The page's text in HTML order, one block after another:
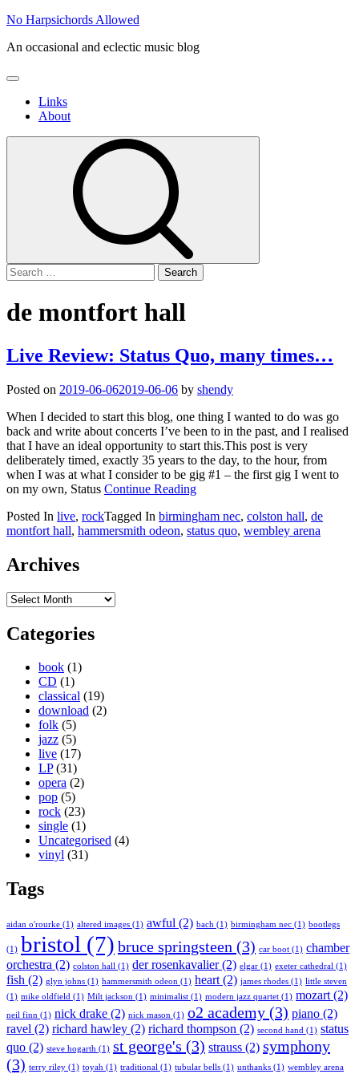
Skip
content
No Harpsichords Allowed
An occasional and eclectic music blog
Primary
Links
About
Search
for:
de montfort hall
Live Review: Status Quo, many times…
Posted on 2019-06-062019-06-06 by shendy
When I decided to start this blog, one thing I wanted to do was go
back and write about concerts I’ve been to in the past, and I realised
that I have an ideal opportunity to start this.This post is very
deliberately timed, exactly 35 years to the day, to the hour, from
when I was at what I consider to be gig #1 – the first gig I went to
on my own, Status Continue Reading
Posted In live, rockTagged In birmingham nec, colston hall, de
montfort hall, hammersmith odeon, status quo, wembley arena
Archives
Archives
Categories
book (1)
CD (1)
classical (19)
download (2)
folk (5)
jazz (5)
live (17)
LP(31)
opera (2)
pop (5)
rock (23)
single (1)
Uncategorised (4)
vinyl (31)
Tags
aidan o'rourke (1) altered images (1) awful (2) bach (1) birmingham nec (1) bootlegs
(1) bristol (7) bruce springsteen (3) car boot (1) chamber
orchestra (2) colston hall (1) der rosenkavalier(2) elgar (1) exeter cathedral (1)
fish (2) glyn johns (1) hammersmith odeon (1) heart(2) james rhodes (1) little steven
(1) mike oldfield (1) Milt jackson (1) minimalist (1) modern jazz quartet (1) mozart(2)
neil finn (1) nick drake (2) nick mason (1) o2 academy (3) piano (2)
ravel (2) richard hawley (2) richard thompson (2) second hand (1) status
quo (2) steve hogarth (1) st george's (3) strauss (2) symphony
(3) terry riley (1) toyah (1) traditional (1) tubular bells (1) unthanks (1) wembley arena